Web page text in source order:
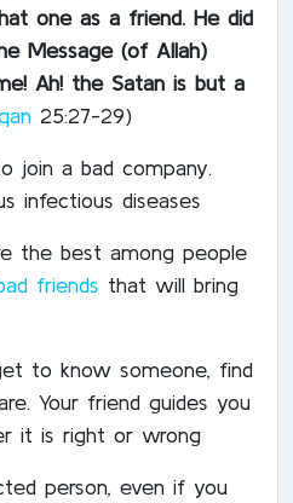
one as a friend. He did
Message (of Allah)
Ah! the Satan is but a
25:27-29)
join a bad company.
infectious diseases
the best among people
friends that will bring
to know someone, find
Your friend guides you
it is right or wrong
person, even if you